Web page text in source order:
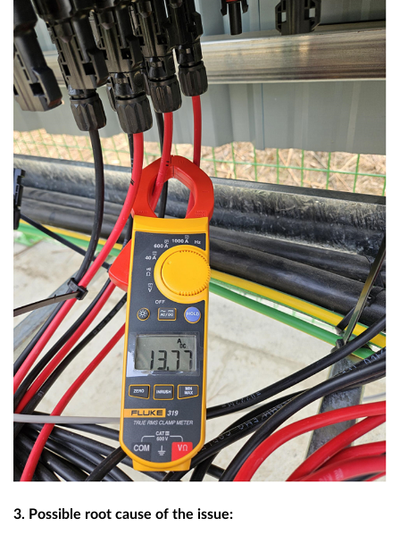
3. Possible root cause of the issue: